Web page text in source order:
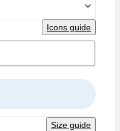
Icons guide
Size guide